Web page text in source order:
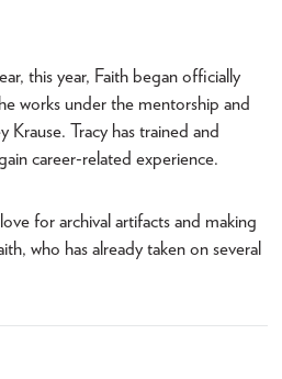
this year, Faith began officially
works under the mentorship and
Tracy has trained and
career-related experience.
for archival artifacts and making
who has already taken on several